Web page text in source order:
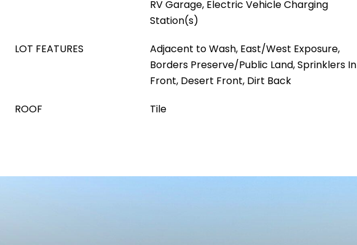
RV Garage, Electric Vehicle Charging
Station(s)
LOT FEATURES
Adjacent to Wash, East/West Exposure,
Borders Preserve/Public Land, Sprinklers In
Front, Desert Front, Dirt Back
ROOF
Tile